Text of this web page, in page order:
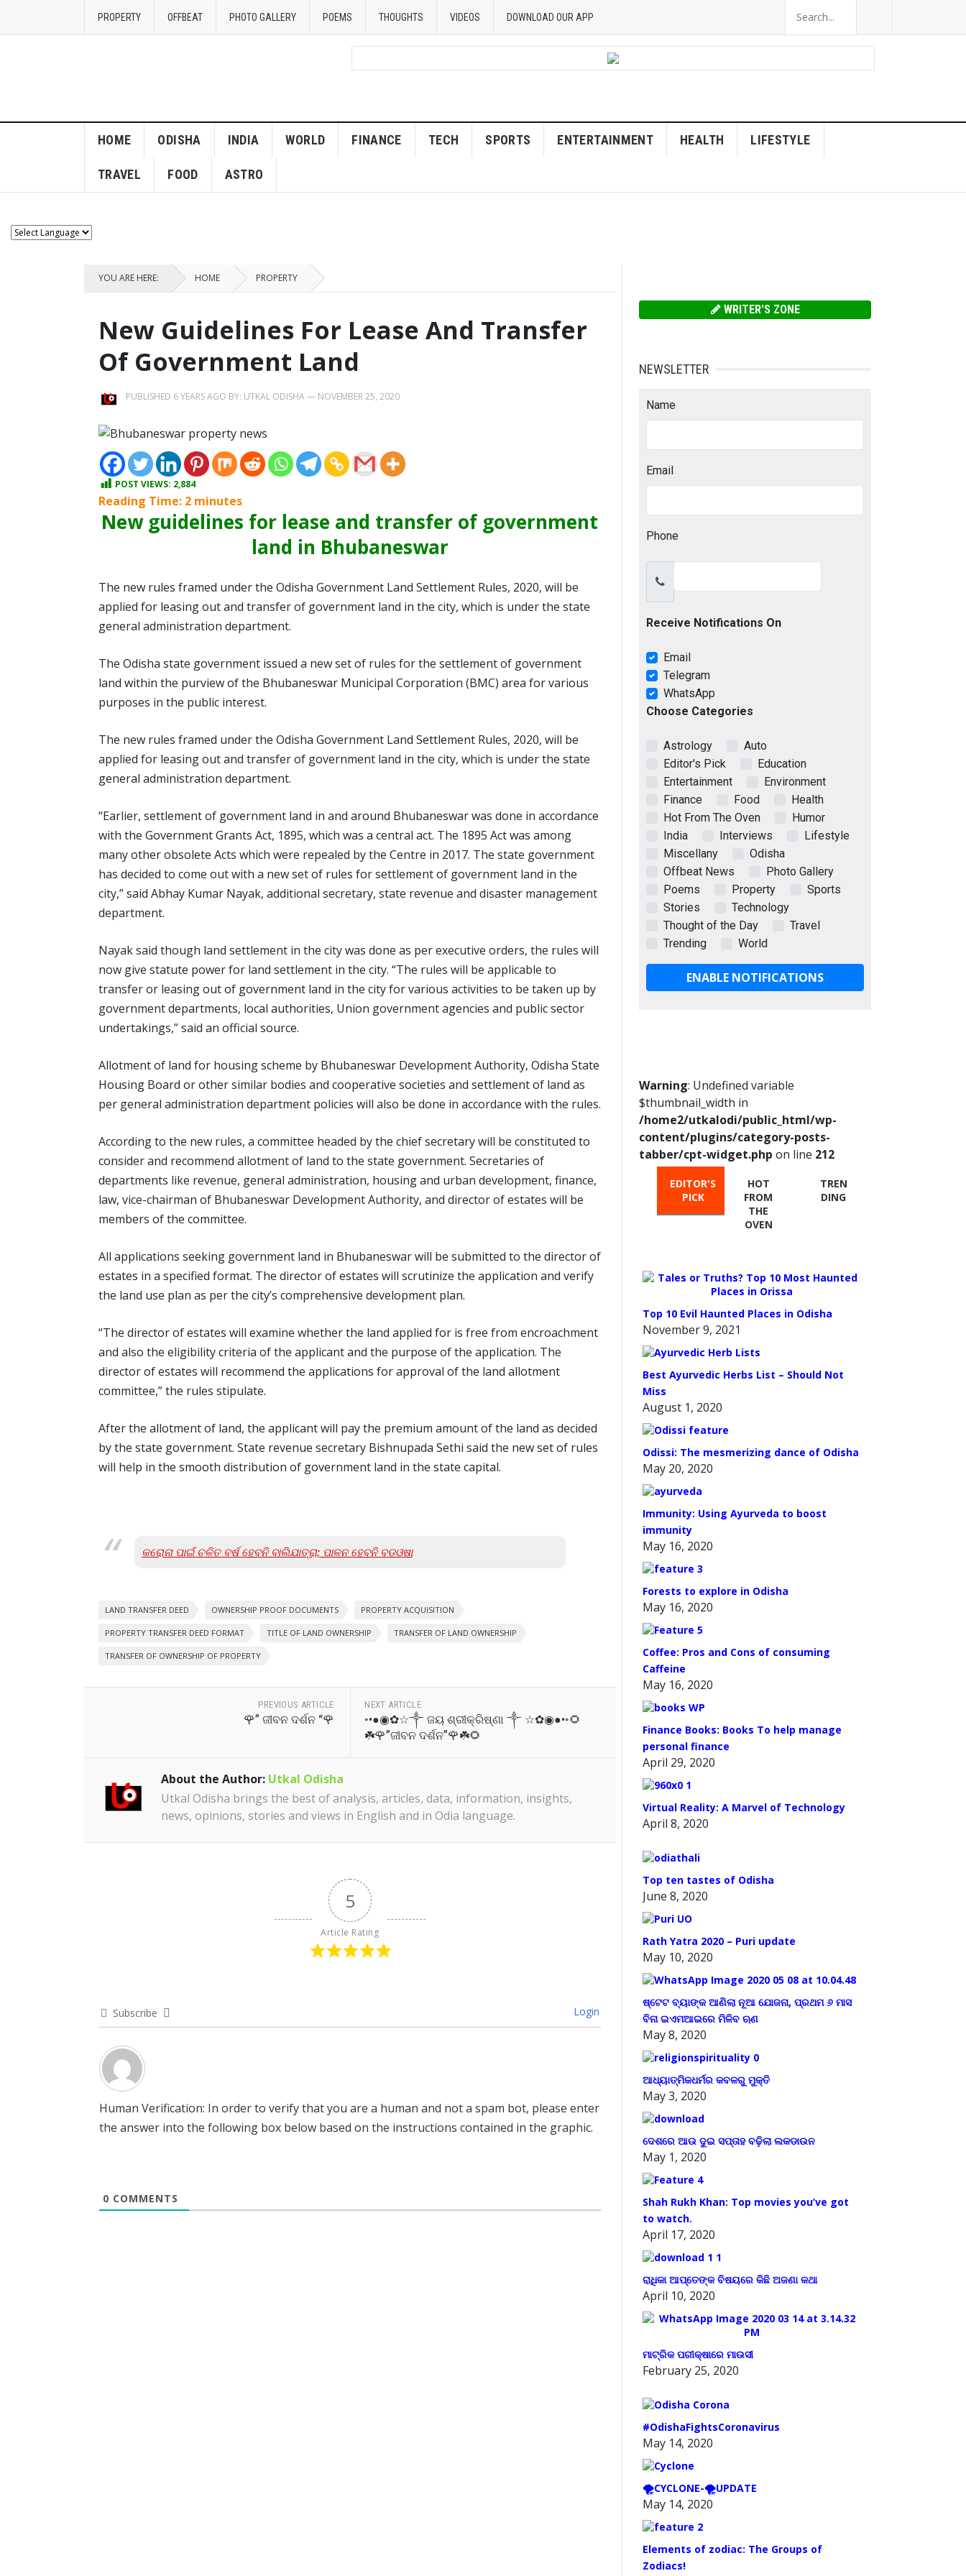
PROPERTY OFFBEAT PHOTO GALLERY POEMS THOUGHTS VIDEOS DOWNLOAD OUR APP
HOME ODISHA INDIA WORLD FINANCE TECH SPORTS ENTERTAINMENT HEALTH LIFESTYLE
TRAVEL FOOD ASTRO
YOU ARE HERE: HOME PROPERTY
New Guidelines For Lease And Transfer
Of Government Land
PUBLISHED 6 YEARS AGO BY: UTKAL ODISHA— NOVEMBER 25, 2020
POST VIEWS: 2,884
Reading Time: 2 minutes
New guidelines for lease and transfer of government
land in Bhubaneswar
The new rules framed under the Odisha Government Land Settlement Rules, 2020, will be
applied for leasing out and transfer of government land in the city, which is under the state
general administration department.
The Odisha state government issued a new set of rules for the settlement of government
land within the purview of the Bhubaneswar Municipal Corporation (BMC) area for various
purposes in the public interest.
The new rules framed under the Odisha Government Land Settlement Rules, 2020, will be
applied for leasing out and transfer of government land in the city, which is under the state
general administration department.
“Earlier, settlement of government land in and around Bhubaneswar was done in accordance
with the Government Grants Act, 1895, which was a central act. The 1895 Act was among
many other obsolete Acts which were repealed by the Centre in 2017. The state government
has decided to come out with a new set of rules for settlement of government land in the
city,” said Abhay Kumar Nayak, additional secretary, state revenue and disaster management
department.
Nayak said though land settlement in the city was done as per executive orders, the rules will
now give statute power for land settlement in the city. “The rules will be applicable to
transfer or leasing out of government land in the city for various activities to be taken up by
government departments, local authorities, Union government agencies and public sector
undertakings,” said an official source.
Allotment of land for housing scheme by Bhubaneswar Development Authority, Odisha State
Housing Board or other similar bodies and cooperative societies and settlement of land as
per general administration department policies will also be done in accordance with the rules.
According to the new rules, a committee headed by the chief secretary will be constituted to
consider and recommend allotment of land to the state government. Secretaries of
departments like revenue, general administration, housing and urban development, finance,
law, vice-chairman of Bhubaneswar Development Authority, and director of estates will be
members of the committee.
All applications seeking government land in Bhubaneswar will be submitted to the director of
estates in a specified format. The director of estates will scrutinize the application and verify
the land use plan as per the city’s comprehensive development plan.
“The director of estates will examine whether the land applied for is free from encroachment
and also the eligibility criteria of the applicant and the purpose of the application. The
director of estates will recommend the applications for approval of the land allotment
committee,” the rules stipulate.
After the allotment of land, the applicant will pay the premium amount of the land as decided
by the state government. State revenue secretary Bishnupada Sethi said the new set of rules
will help in the smooth distribution of government land in the state capital.
କରୋନା ପାଇଁ ଚଳିତ ବର୍ଷ ହେବନି ବାଲିଯାତ୍ରା; ପାଳନ ହେବନି ବଡଓଷା
LAND TRANSFER DEED OWNERSHIP PROOF DOCUMENTS PROPERTY ACQUISITION
PROPERTY TRANSFER DEED FORMAT TITLE OF LAND OWNERSHIP TRANSFER OF LAND OWNERSHIP
TRANSFER OF OWNERSHIP OF PROPERTY
PREVIOUS ARTICLE
🌹” ଜୀବନ ଦର୍ଶନ “🌹
NEXT ARTICLE
◦•●◉✿☆༒ ଜୟ ଶ୍ରୀକ୍ରିଷ୍ଣା ༒ ☆✿◉●•◦🌻
☘️🌹”ଜୀବନ ଦର୍ଶନ”🌹☘️🌻
About the Author: Utkal Odisha
Utkal Odisha brings the best of analysis, articles, data, information, insights,
news, opinions, stories and views in English and in Odia language.
5
Article Rating
Subscribe Login
Human Verification: In order to verify that you are a human and not a spam bot, please enter
the answer into the following box below based on the instructions contained in the graphic.
0 COMMENTS
WRITER'S ZONE
NEWSLETTER
Name
Email
Phone
Receive Notifications On
Email
Telegram
WhatsApp
Choose Categories
Astrology
Auto
Editor's Pick
Education
Entertainment
Environment
Finance
Food
Health
Hot From The Oven
Humor
India
Interviews
Lifestyle
Miscellany
Odisha
Offbeat News
Photo Gallery
Poems
Property
Sports
Stories
Technology
Thought of the Day
Travel
Trending
World
ENABLE NOTIFICATIONS
Warning: Undefined variable
$thumbnail_width in
/home2/utkalodi/public_html/wp-
content/plugins/category-posts-
tabber/cpt-widget.php on line 212
EDITOR'S
PICK
HOT
FROM
THE
OVEN
TREN
DING
Top 10 Evil Haunted Places in Odisha
November 9, 2021
Best Ayurvedic Herbs List – Should Not
Miss
August 1, 2020
Odissi: The mesmerizing dance of Odisha
May 20, 2020
Immunity: Using Ayurveda to boost
immunity
May 16, 2020
Forests to explore in Odisha
May 16, 2020
Coffee: Pros and Cons of consuming
Caffeine
May 16, 2020
Finance Books: Books To help manage
personal finance
April 29, 2020
Virtual Reality: A Marvel of Technology
April 8, 2020
Top ten tastes of Odisha
June 8, 2020
Rath Yatra 2020 – Puri update
May 10, 2020
ଷ୍ଟେଟ ବ୍ୟାଙ୍କ ଆଣିଲା ନୂଆ ଯୋଜନା, ପ୍ରଥମ ୬ ମାସ
ବିନା ଇଏମଆଇରେ ମିଳିବ ଋଣ
May 8, 2020
ଆଧ୍ୟାତ୍ମିକଧର୍ମର କବଳରୁ ମୁକ୍ତି
May 3, 2020
ଦେଶରେ ଆଉ ଦୁଇ ସପ୍ତାହ ବଢ଼ିଲା ଲକଡାଉନ
May 1, 2020
Shah Rukh Khan: Top movies you’ve got
to watch.
April 17, 2020
ରାଧିକା ଆପ୍ତେଙ୍କ ବିଷୟରେ କିଛି ଅଜଣା କଥା
April 10, 2020
ମାଟ୍ରିକ ପରୀକ୍ଷାରେ ମାଉସୀ
February 25, 2020
#OdishaFightsCoronavirus
May 14, 2020
🌪️CYCLONE-🌪️UPDATE
May 14, 2020
Elements of zodiac: The Groups of
Zodiacs!